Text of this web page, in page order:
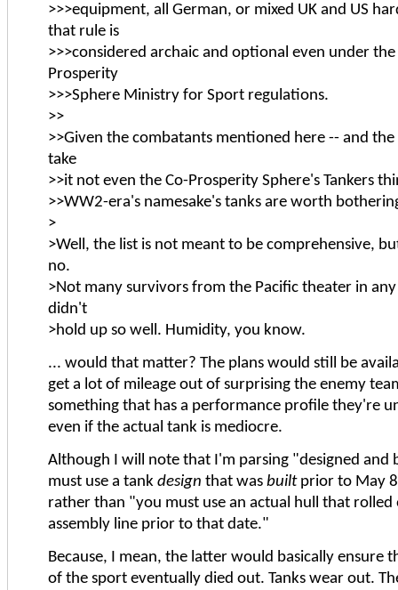
>>>equipment, all German, or mixed UK and US
that rule is
>>>considered archaic and optional even under
Prosperity
>>>Sphere Ministry for Sport regulations.
>>
>>Given the combatants mentioned here -- and
take
>>it not even the Co-Prosperity Sphere's Tankers
>>WW2-era's namesake's tanks are worth
>
>Well, the list is not meant to be comprehensive,
no.
>Not many survivors from the Pacific theater in
didn't
>hold up so well. Humidity, you know.
... would that matter? The plans would still be
get a lot of mileage out of surprising the enemy
something that has a performance profile they're
even if the actual tank is mediocre.
Although I will note that I'm parsing "designed and
must use a tank design that was builtprior to May
rather than "you must use an actual hull that rolled
assembly line prior to that date."
Because, I mean, the latter would basically ensure
of the sport eventually died out. Tanks wear out.